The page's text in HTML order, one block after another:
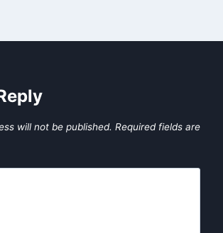
will not be published. Required fields are